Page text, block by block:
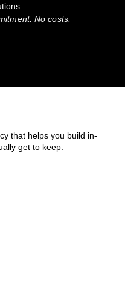
No costs.
that helps you build in-
get to keep.